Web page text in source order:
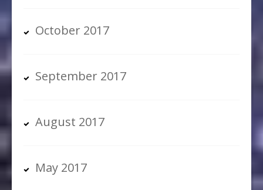
October 2017
September 2017
August 2017
May 2017